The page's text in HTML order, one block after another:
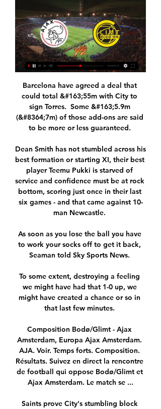
Barcelona have agreed a deal that
could total &#163;55m with City to
sign Torres.  Some &#163;5.9m
(&#8364;7m) of those add-ons are said
to be more or less guaranteed.
Dean Smith has not stumbled across his
best formation or starting XI, their best
player Teemu Pukki is starved of
service and confidence must be at rock
bottom, scoring just once in their last
six games - and that came against 10-
man Newcastle.
As soon as you lose the ball you have
to work your socks off to get it back,
Seaman told Sky Sports News.
To some extent, destroying a feeling
we might have had that 1-0 up, we
might have created a chance or so in
that last few minutes.
Composition Bodø/Glimt - Ajax
Amsterdam, Europa Ajax Amsterdam.
AJA. Voir. Temps forts. Composition.
Résultats. Suivez en direct la rencontre
de football qui oppose Bodø/Glimt et
Ajax Amsterdam. Le match se ...
Saints prove City's stumbling block